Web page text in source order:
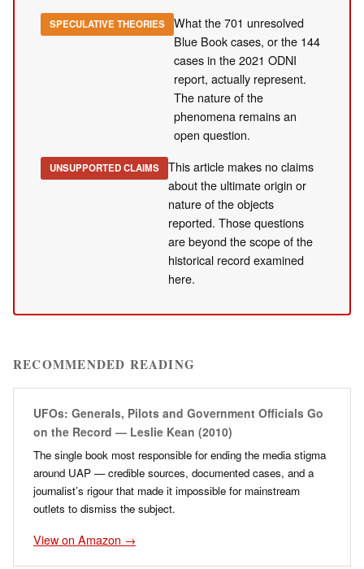
SPECULATIVE THEORIES
What the 701 unresolved
Blue Book cases, or the 144
cases in the 2021 ODNI
report, actually represent.
The nature of the
phenomena remains an
open question.
UNSUPPORTED CLAIMS
This article makes no claims
about the ultimate origin or
nature of the objects
reported. Those questions
are beyond the scope of the
historical record examined
here.
RECOMMENDED READING
UFOs: Generals, Pilots and Government Officials Go
on the Record — Leslie Kean (2010)
The single book most responsible for ending the media stigma
around UAP — credible sources, documented cases, and a
journalist’s rigour that made it impossible for mainstream
outlets to dismiss the subject.
View on Amazon →